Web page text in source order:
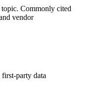
Commonly cited
vendor
first-party data